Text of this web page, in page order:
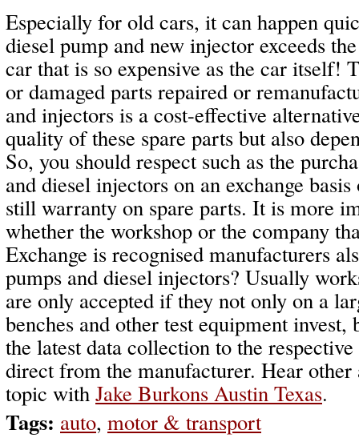
Especially for old cars, it can happen
diesel pump and new injector exceeds
car that is so expensive as the car itself!
or damaged parts repaired or
and injectors is a cost-effective
quality of these spare parts but also
So, you should respect such as the
and diesel injectors on an exchange
still warranty on spare parts. It is more
whether the workshop or the company
Exchange is recognised manufacturers
pumps and diesel injectors? Usually
are only accepted if they not only on a
benches and other test equipment invest,
the latest data collection to the
direct from the manufacturer. Hear other
topic with Jake Burkons Austin Texas.
Tags: auto, motor & transport